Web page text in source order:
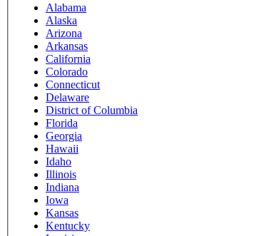
Alabama
Alaska
Arizona
Arkansas
California
Colorado
Connecticut
Delaware
District of Columbia
Florida
Georgia
Hawaii
Idaho
Illinois
Indiana
Iowa
Kansas
Kentucky